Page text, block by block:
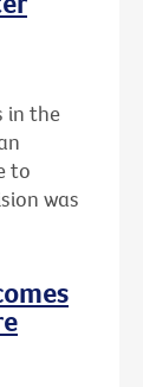
in the
to
was